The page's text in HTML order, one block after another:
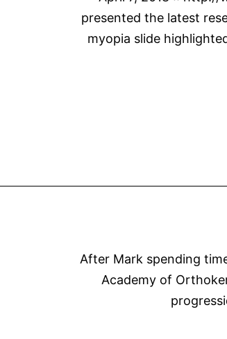
presented the latest
myopia slide
After Mark spending
Academy of